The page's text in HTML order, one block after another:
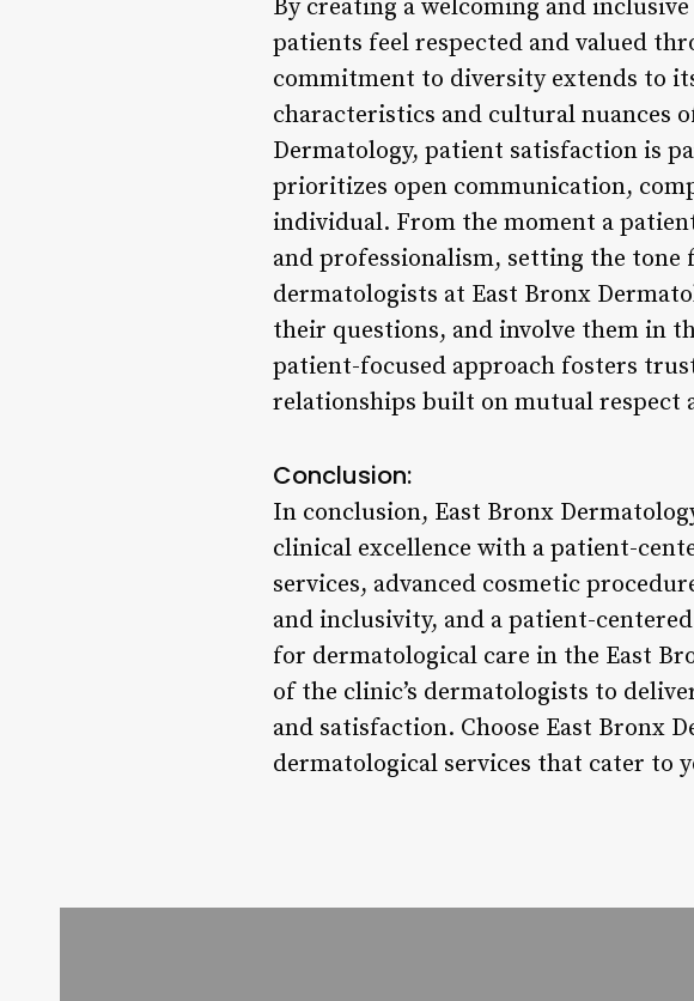
By creating a welcoming and
patients feel respected and valued
commitment to diversity extends to
characteristics and cultural nuances
Dermatology, patient satisfaction is
prioritizes open communication,
individual. From the moment a
and professionalism, setting the tone
dermatologists at East Bronx
their questions, and involve them in
patient-focused approach fosters
relationships built on mutual respect
Conclusion:
In conclusion, East Bronx
clinical excellence with a patient-
services, advanced cosmetic
and inclusivity, and a patient-
for dermatological care in the East
of the clinic’s dermatologists to
and satisfaction. Choose East Bronx
dermatological services that cater to